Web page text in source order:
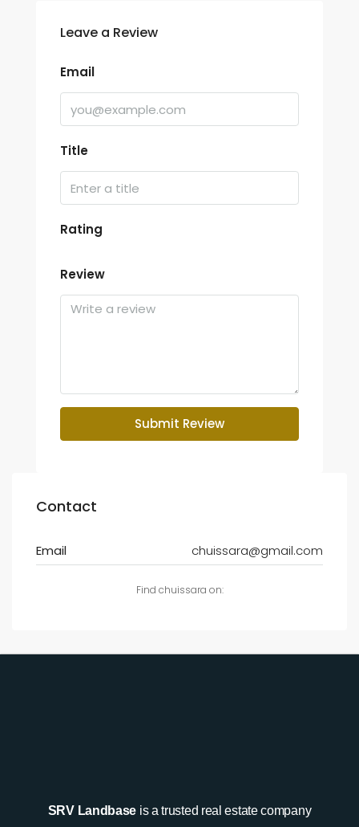
Leave a Review
Email
Title
Rating
Review
Submit Review
Contact
Email chuissara@gmail.com
Find chuissara on:
SRV Landbase is a trusted real estate company